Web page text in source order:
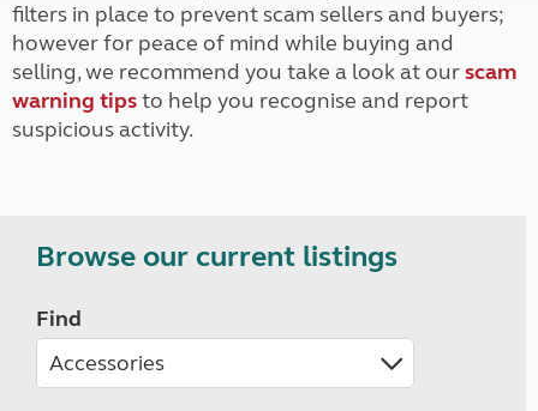
filters in place to prevent scam sellers and buyers;
however for peace of mind while buying and
selling, we recommend you take a look at ourscam
warning tipsto help you recognise and report
suspicious activity.
Browse our current listings
Find